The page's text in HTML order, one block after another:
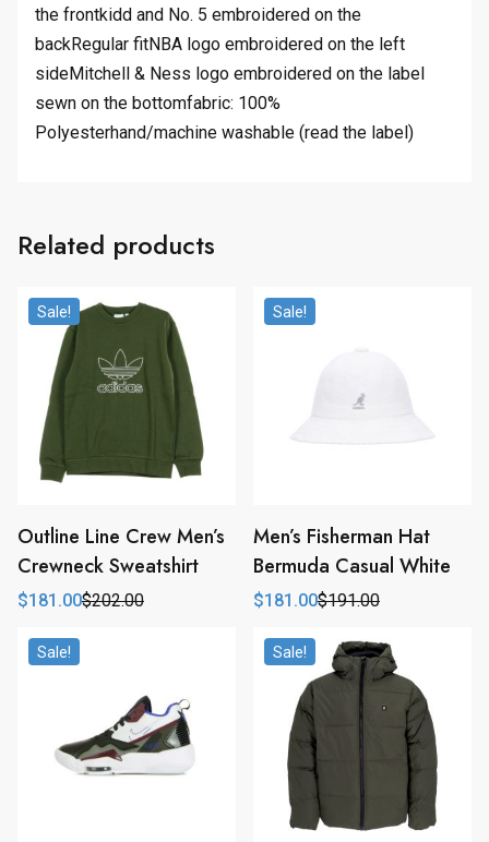
the frontkidd and No. 5 embroidered on the
backRegular fitNBA logo embroidered on the left
sideMitchell & Ness logo embroidered on the label
sewn on the bottomfabric: 100%
Polyesterhand/machine washable (read the label)
Related products
Sale!
Outline Line Crew Men’s
Crewneck Sweatshirt
$202.00
Original
was:
$202.00.
$181.00
Current
is:
$181.00.
Sale!
Men’s Fisherman Hat
Bermuda Casual White
$191.00
Original
was:
$191.00.
$181.00
Current
is:
$181.00.
Sale! Sale!